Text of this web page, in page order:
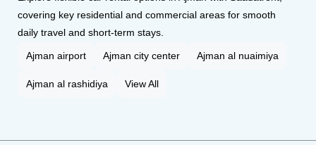
covering key residential and commercial areas for smooth
daily travel and short-term stays.
Ajman airport Ajman city center Ajman al nuaimiya
Ajman al rashidiya View All